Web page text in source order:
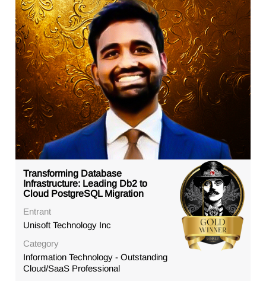
Transforming Database
Infrastructure: Leading Db2 to
Cloud PostgreSQL Migration
Entrant
Unisoft Technology Inc
Category
Information Technology - Outstanding
Cloud/SaaS Professional